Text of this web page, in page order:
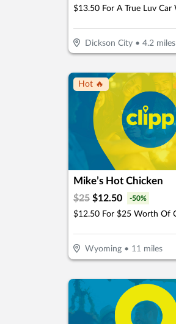
Dickson City• 4.2miles
Hot 🔥
Mike’s Hot Chicken
$25 $12.50 -50%
Wyoming• 11 miles